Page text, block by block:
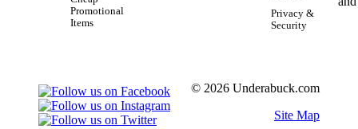
Promotional
Items
Privacy &
Security
© 2026 Underabuck.com
Site Map